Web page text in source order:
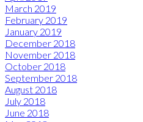
March 2019
February 2019
January 2019
December 2018
November 2018
October 2018
September 2018
August 2018
July 2018
June 2018